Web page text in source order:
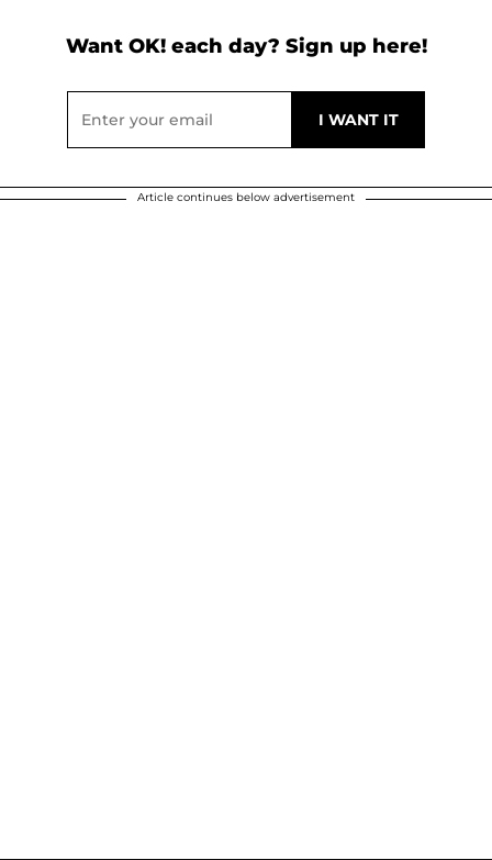
Want OK! each day? Sign up here!
Article continues below advertisement